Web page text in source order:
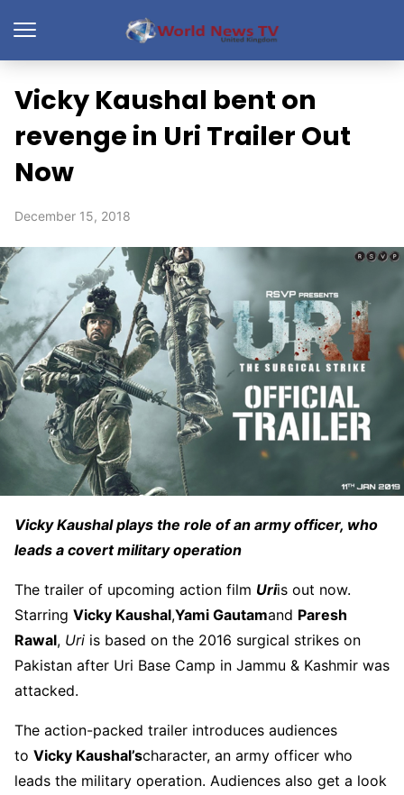
Vicky Kaushal bent on
revenge in Uri Trailer Out
Now
December 15, 2018
Vicky Kaushal plays the role of an army officer, who
leads a covert military operation
The trailer of upcoming action film Uriis out now.
Starring Vicky Kaushal,Yami Gautamand Paresh
Rawal, Uri is based on the 2016 surgical strikes on
Pakistan after Uri Base Camp in Jammu & Kashmir was
attacked.
The action-packed trailer introduces audiences
to Vicky Kaushal’scharacter, an army officer who
leads the military operation. Audiences also get a look